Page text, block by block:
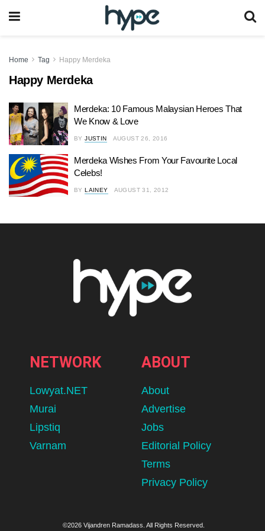
Home Tag Happy Merdeka
Happy Merdeka
Merdeka: 10 Famous Malaysian Heroes That
We Know & Love
BY JUSTIN AUGUST 26, 2016
Merdeka Wishes From Your Favourite Local
Celebs!
BY LAINEY AUGUST 31, 2012
NETWORK
Lowyat.NET
Murai
Lipstiq
Varnam
ABOUT
About
Advertise
Jobs
Editorial Policy
Terms
Privacy Policy
©2026 Vijandren Ramadass. All Rights Reserved.